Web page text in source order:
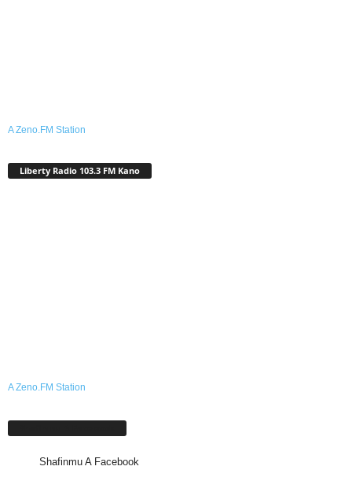
A Zeno.FM Station
Liberty Radio 103.3 FM Kano
A Zeno.FM Station
Shafinmu A Facebook